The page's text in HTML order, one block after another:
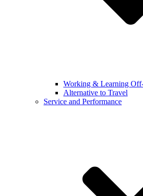
Working & Learning
Alternative to Travel
Service and Performance